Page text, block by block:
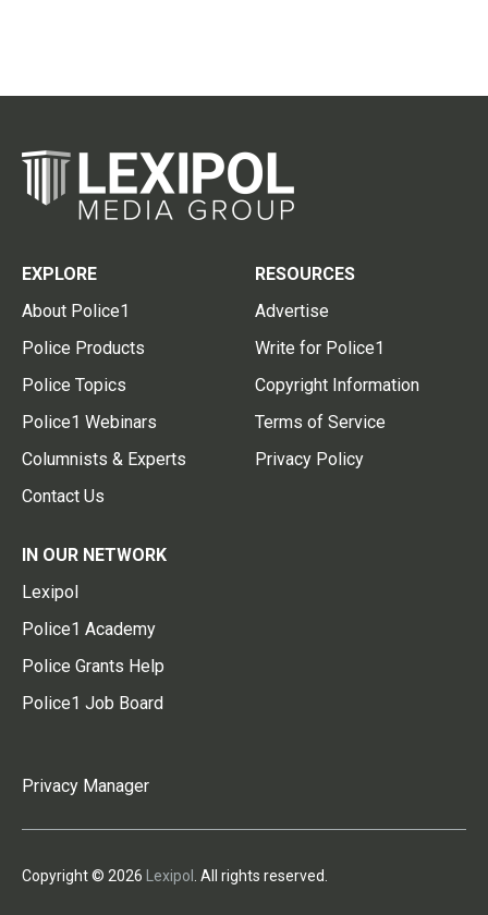
EXPLORE
About Police1
Police Products
Police Topics
Police1 Webinars
Columnists & Experts
Contact Us
RESOURCES
Advertise
Write for Police1
Copyright Information
Terms of Service
Privacy Policy
IN OUR NETWORK
Lexipol
Police1 Academy
Police Grants Help
Police1 Job Board
Privacy Manager
Copyright © 2026 Lexipol . All rights reserved.